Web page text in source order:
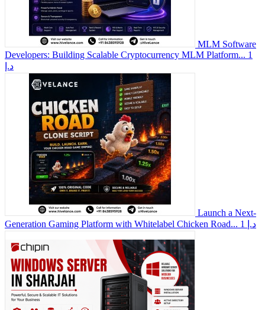
MLM Software
Developers: Building Scalable Cryptocurrency MLM Platform... 1
د.إ
Launch a Next-
Generation Gaming Platform with Whitelabel Chicken Road...
1 د.إ